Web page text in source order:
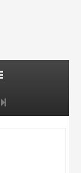
20 RESULTS